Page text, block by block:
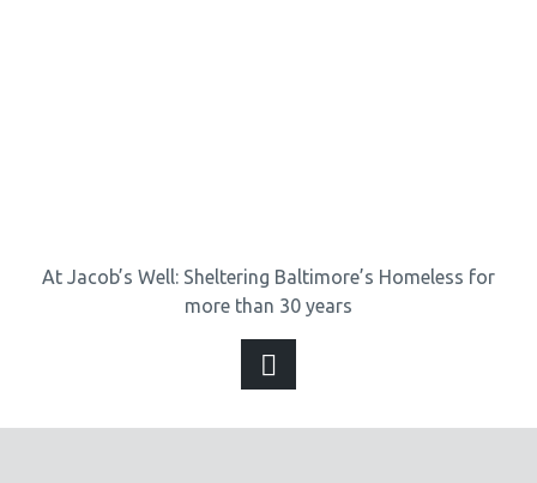
At Jacob’s Well: Sheltering Baltimore’s Homeless for
more than 30 years